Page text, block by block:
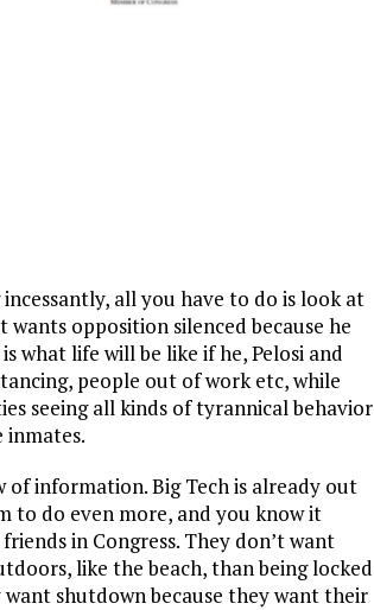
all you have to do is look at
opposition silenced because he
what life will be like if he, Pelosi and
people out of work etc, while
seeing all kinds of tyrannical behavior
inmates.
information. Big Tech is already out
to do even more, and you know it
in Congress. They don’t want
like the beach, than being locked
shutdown because they want their